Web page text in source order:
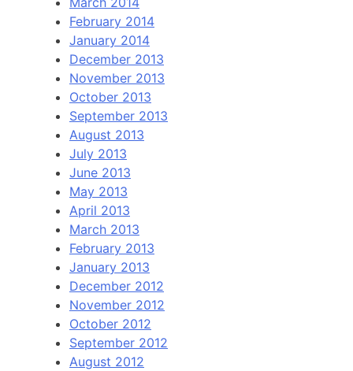
February 2014
January 2014
December 2013
November 2013
October 2013
September 2013
August 2013
July 2013
June 2013
May 2013
April 2013
March 2013
February 2013
January 2013
December 2012
November 2012
October 2012
September 2012
August 2012